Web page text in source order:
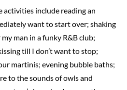
activities include reading an
want to start over; shaking
man in a funky R&B club;
till I don’t want to stop;
martinis; evening bubble baths;
to the sounds of owls and